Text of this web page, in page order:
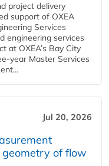
project delivery
support of OXEA
Services
engineering services
at OXEA’s Bay City
year Master Services
Jul 20, 2026
of flow